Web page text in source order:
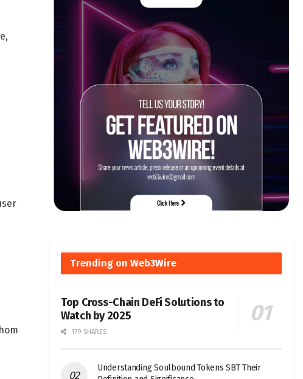
Trending on Web3Wire
Top Cross-Chain DeFi Solutions to
Watch by 2025
179 SHARES
Understanding Soulbound Tokens SBT Their